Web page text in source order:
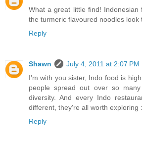
What a great little find! Indonesian
the turmeric flavoured noodles look
Reply
Shawn
July 4, 2011 at 2:07 PM
I'm with you sister, Indo food is
people spread out over so
diversity. And every Indo
different, they're all worth exploring
Reply